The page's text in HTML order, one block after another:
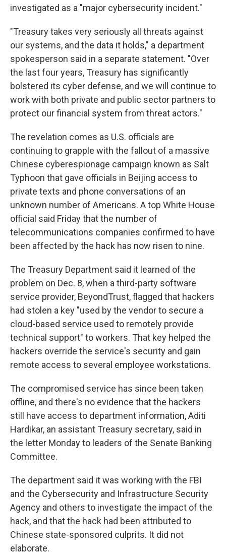
investigated as a "major cybersecurity incident."
"Treasury takes very seriously all threats against
our systems, and the data it holds," a department
spokesperson said in a separate statement. "Over
the last four years, Treasury has significantly
bolstered its cyber defense, and we will continue to
work with both private and public sector partners to
protect our financial system from threat actors."
The revelation comes as U.S. officials are
continuing to grapple with the fallout of a massive
Chinese cyberespionage campaign known as Salt
Typhoon that gave officials in Beijing access to
private texts and phone conversations of an
unknown number of Americans. A top White House
official said Friday that the number of
telecommunications companies confirmed to have
been affected by the hack has now risen to nine.
The Treasury Department said it learned of the
problem on Dec. 8, when a third-party software
service provider, BeyondTrust, flagged that hackers
had stolen a key "used by the vendor to secure a
cloud-based service used to remotely provide
technical support" to workers. That key helped the
hackers override the service's security and gain
remote access to several employee workstations.
The compromised service has since been taken
offline, and there's no evidence that the hackers
still have access to department information, Aditi
Hardikar, an assistant Treasury secretary, said in
the letter Monday to leaders of the Senate Banking
Committee.
The department said it was working with the FBI
and the Cybersecurity and Infrastructure Security
Agency and others to investigate the impact of the
hack, and that the hack had been attributed to
Chinese state-sponsored culprits. It did not
elaborate.